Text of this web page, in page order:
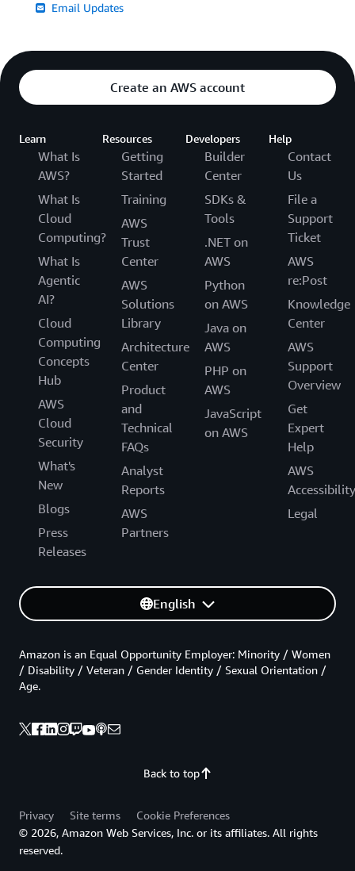
Email Updates
Create an AWS account
Learn
What Is
AWS?
What Is
Cloud
Computing?
What Is
Agentic
AI?
Cloud
Computing
Concepts
Hub
AWS
Cloud
Security
What's
New
Blogs
Press
Releases
Resources
Getting
Started
Training
AWS
Trust
Center
AWS
Solutions
Library
Architecture
Center
Product
and
Technical
FAQs
Analyst
Reports
AWS
Partners
Developers
Builder
Center
SDKs &
Tools
.NET on
AWS
Python
on AWS
Java on
AWS
PHP on
AWS
JavaScript
on AWS
Help
Contact
Us
File a
Support
Ticket
AWS
re:Post
Knowledge
Center
AWS
Support
Overview
Get
Expert
Help
AWS
Accessibility
Legal
English
Back to top
Amazon is an Equal Opportunity Employer: Minority / Women
/ Disability / Veteran / Gender Identity / Sexual Orientation /
Age.
Privacy Site terms
Cookie Preferences
© 2026, Amazon Web Services, Inc. or its affiliates. All rights
reserved.